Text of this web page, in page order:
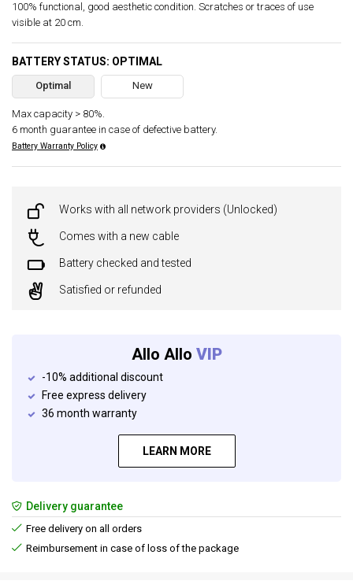
100% functional, good aesthetic condition. Scratches or traces of use
visible at 20 cm.
BATTERY STATUS: OPTIMAL
Optimal New
Max capacity > 80%.
6 month guarantee in case of defective battery.
Battery Warranty Policy
Works with all network providers (Unlocked)
Comes with a new cable
Battery checked and tested
Satisfied or refunded
Allo Allo VIP
-10% additional discount
Free express delivery
36 month warranty
LEARN MORE
Delivery guarantee
Free delivery on all orders
Reimbursement in case of loss of the package